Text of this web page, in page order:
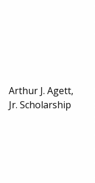
Arthur J. Agett,
Jr. Scholarship